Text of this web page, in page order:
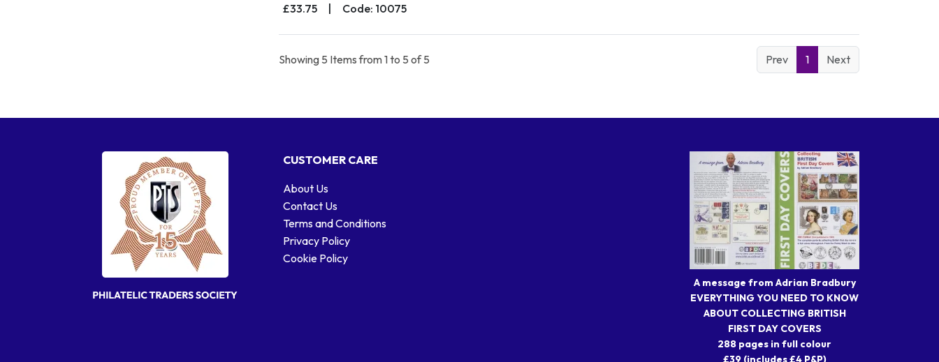
£33.75
| Code: 10075
Showing 5 Items from 1 to 5 of 5 Prev 1 Next
A message from Adrian Bradbury
EVERYTHING YOU NEED TO KNOW
ABOUT COLLECTING BRITISH
FIRST DAY COVERS
288 pages in full colour
£39 (includes £4 P&P)
CUSTOMER CARE
About Us
Contact Us
Terms and Conditions
Privacy Policy
Cookie Policy